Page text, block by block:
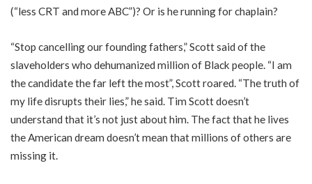
(“less CRT and more ABC”)? Or is he running for chaplain?
“Stop cancelling our founding fathers,” Scott said of the
slaveholders who dehumanized million of Black people. “I am
the candidate the far left the most”, Scott roared. “The truth of
my life disrupts their lies,” he said. Tim Scott doesn’t
understand that it’s not just about him. The fact that he lives
the American dream doesn’t mean that millions of others are
missing it.